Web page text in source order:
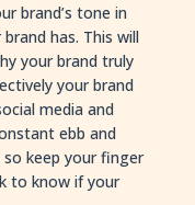
brand’s tone in
has. This will
your brand truly
your brand
media and
ebb and
keep your finger
to know if your